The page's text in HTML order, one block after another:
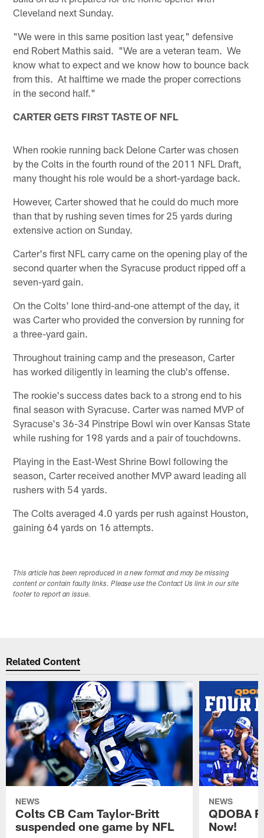
Cleveland next Sunday.
"We were in this same position last year," defensive
end Robert Mathis said. "We are a veteran team. We
know what to expect and we know how to bounce back
from this. At halftime we made the proper corrections
in the second half."
CARTER GETS FIRST TASTE OF NFL
When rookie running back Delone Carter was chosen
by the Colts in the fourth round of the 2011 NFL Draft,
many thought his role would be a short-yardage back.
However, Carter showed that he could do much more
than that by rushing seven times for 25 yards during
extensive action on Sunday.
Carter's first NFL carry came on the opening play of the
second quarter when the Syracuse product ripped off a
seven-yard gain.
On the Colts' lone third-and-one attempt of the day, it
was Carter who provided the conversion by running for
a three-yard gain.
Throughout training camp and the preseason, Carter
has worked diligently in learning the club's offense.
The rookie's success dates back to a strong end to his
final season with Syracuse. Carter was named MVP of
Syracuse's 36-34 Pinstripe Bowl win over Kansas State
while rushing for 198 yards and a pair of touchdowns.
Playing in the East-West Shrine Bowl following the
season, Carter received another MVP award leading all
rushers with 54 yards.
The Colts averaged 4.0 yards per rush against Houston,
gaining 64 yards on 16 attempts.
This article has been reproduced in a new format and may be missing
content or contain faulty links. Please use the Contact Us link in our site
footer to report an issue.
Related Content
NEWS
Colts CB Cam Taylor-Britt
suspended one game by NFL
NEWS
QDOBA
Now!